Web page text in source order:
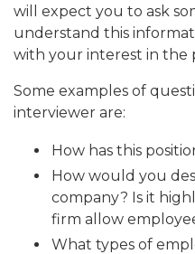
will expect you to ask
understand this
with your interest in the
Some examples of
interviewer are:
How has this
How would you
company? Is it
firm allow
What types of